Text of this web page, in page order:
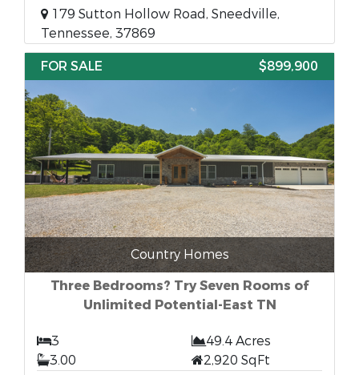
179 Sutton Hollow Road, Sneedville,
Tennessee, 37869
FOR SALE
$899,900
Country Homes
Three Bedrooms? Try Seven Rooms of
Unlimited Potential-East TN
3
49.4 Acres
3.00
2,920 SqFt